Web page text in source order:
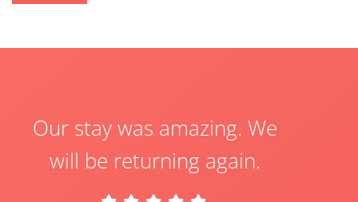
Our stay was amazing. We
will be returning again.